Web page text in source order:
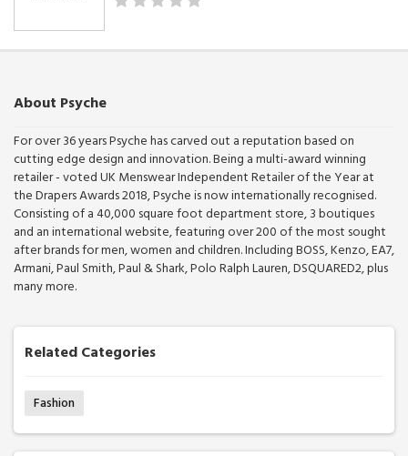
About Psyche
For over 36 years Psyche has carved out a reputation based on
cutting edge design and innovation. Being a multi-award winning
retailer - voted UK Menswear Independent Retailer of the Year at
the Drapers Awards 2018, Psyche is now internationally recognised.
Consisting of a 40,000 square foot department store, 3 boutiques
and an international website, featuring over 200 of the most sought
after brands for men, women and children. Including BOSS, Kenzo, EA7,
Armani, Paul Smith, Paul & Shark, Polo Ralph Lauren, DSQUARED2, plus
many more.
Related Categories
Fashion